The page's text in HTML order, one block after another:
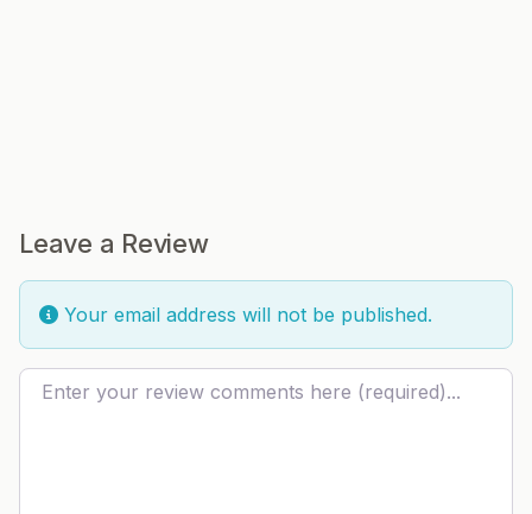
Leave a Review
Your email address will not be published.
Review text